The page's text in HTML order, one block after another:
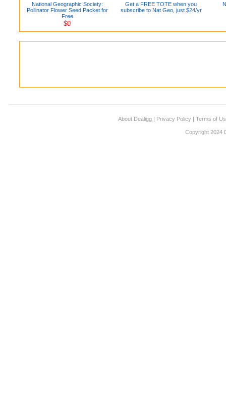
National Geographic Society:
Pollinator Flower Seed Packet for
Free
$0
Get a FREE TOTE when you
subscribe to Nat Geo, just $24/yr
About Dealigg | Privacy Policy | Terms of
Copyright 2024